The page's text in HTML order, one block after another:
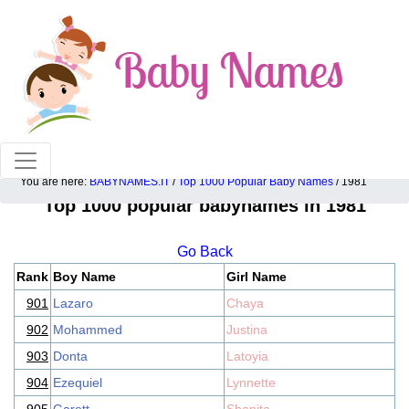
100% American popular baby names!
You are here: BABYNAMES.IT / Top 1000 Popular Baby Names / 1981
Top 1000 popular babynames in 1981
Go Back
Rank Boy Name
Girl Name
901 Lazaro
Chaya
902 Mohammed
Justina
903 Donta
Latoyia
904 Ezequiel
Lynnette